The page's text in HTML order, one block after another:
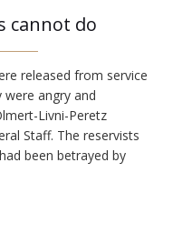
cannot do
released from service
angry and
Livni-Peretz
Staff. The reservists
been betrayed by
chose the wrong